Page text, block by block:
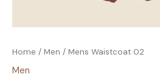
Home / Men / Mens Waistcoat 02
Men